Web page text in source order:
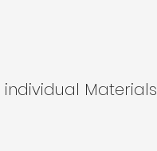
Materials